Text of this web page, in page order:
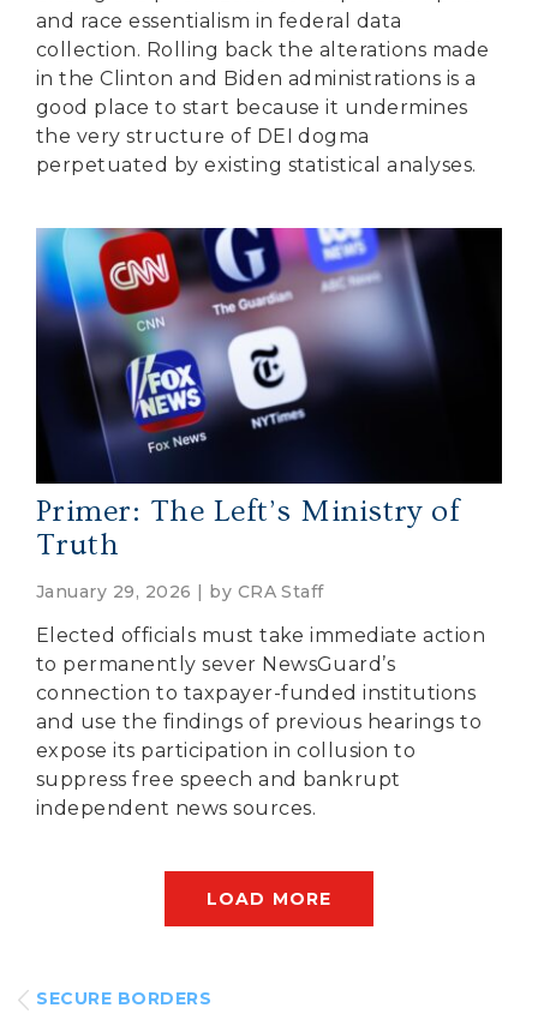
and race essentialism in federal data
collection. Rolling back the alterations made
in the Clinton and Biden administrations is a
good place to start because it undermines
the very structure of DEI dogma
perpetuated by existing statistical analyses.
Primer: The Left’s Ministry of
Truth
January 29, 2026 | by CRA Staff
Elected officials must take immediate action
to permanently sever NewsGuard’s
connection to taxpayer-funded institutions
and use the findings of previous hearings to
expose its participation in collusion to
suppress free speech and bankrupt
independent news sources.
LOAD MORE
SECURE BORDERS